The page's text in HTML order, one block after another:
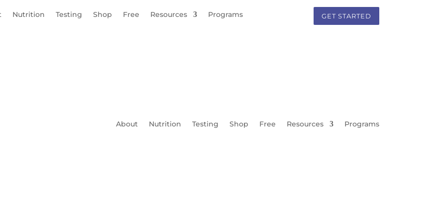
Nutrition Testing Shop Free Resources Programs GET STARTED
About Nutrition Testing Shop Free Resources Programs